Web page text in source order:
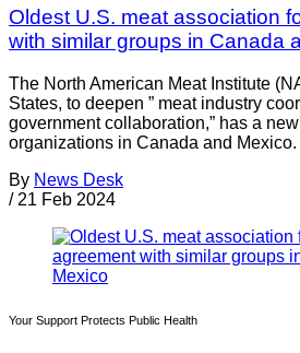
Oldest U.S. meat association
with similar groups in Canada
The North American Meat Institute
States, to deepen ” meat industry
government collaboration,” has a
organizations in Canada and
By News Desk
/ 21 Feb 2024
Your Support Protects Public Health